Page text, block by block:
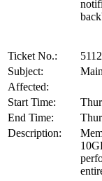
Ticket No.:
Subject:
Affected:
Start Time:
End Time:
Description: